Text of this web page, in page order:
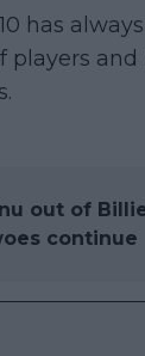
has
players
out of
continue